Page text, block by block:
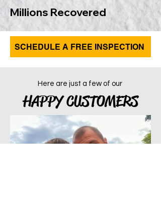
Millions Recovered
SCHEDULE A FREE INSPECTION
Here are just a few of our
HAPPY CUSTOMERS